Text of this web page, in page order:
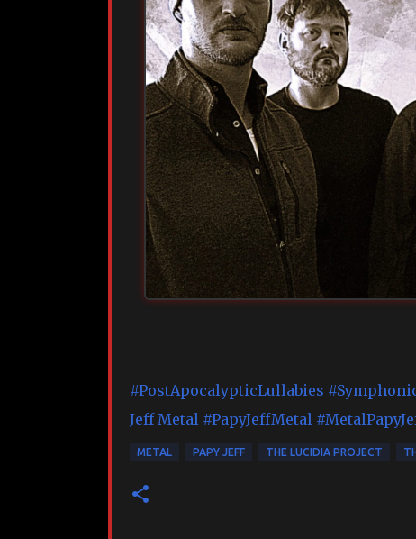
#PostApocalypticLullabies
Jeff Metal #PapyJeffMetal
METAL PAPY JEFF THE LUCIDIA PROJECT